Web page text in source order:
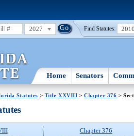
2027 Find Statutes:
Home Senators
Statutes > Title XXVIII >Chapter 376 >
Chapter 376